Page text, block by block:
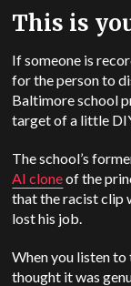
This is
If someone is
for the person to
Baltimore school
target of a little
The school’s
AI cloneof the
that the racist clip
lost his job.
When you listen to
thought it was